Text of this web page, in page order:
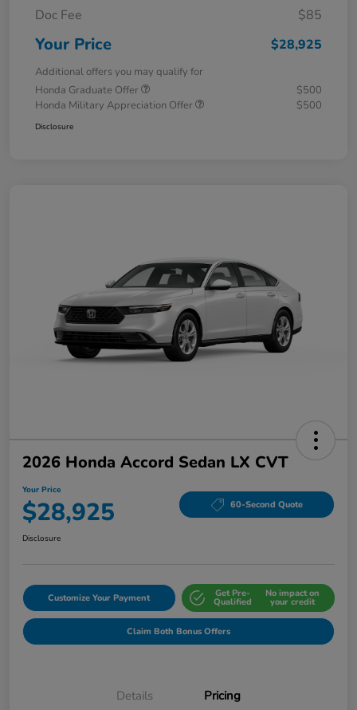
Doc Fee $85
Your Price $28,925
Additional offers you may qualify for
Honda Graduate Offer
$500
Honda Military Appreciation Offer
$500
Disclosure
2026 Honda Accord Sedan LX CVT
Your Price
$28,925 60-Second Quote
Disclosure
Customize Your Payment Get Pre-
Qualified
No impact on
your credit
Claim Both Bonus Offers
Details Pricing